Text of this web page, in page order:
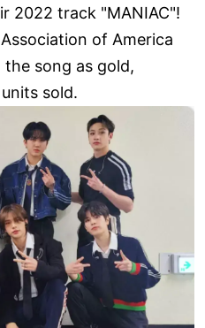
2022 track "MANIAC"!
of America
song as gold,
sold.